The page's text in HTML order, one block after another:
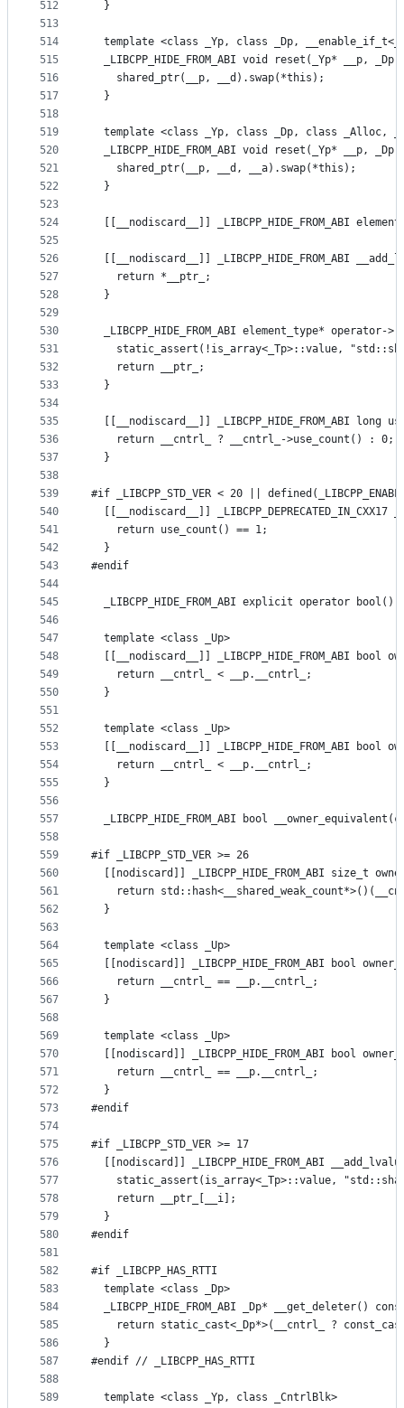
512
513
514
515
516
517
518
519
520
521
522
523
524
525
526
527
528
529
530
531
532
533
534
535
536
537
538
539
540
541
542
543
544
545
546
547
548
549
550
551
552
553
554
555
556
557
558
559
560
561
562
563
564
565
566
567
568
569
570
571
572
573
574
575
576
577
578
579
580
581
582
583
584
585
586
587
588
589
  }
template <class _Yp, class _Dp,
_LIBCPP_HIDE_FROM_ABI void reset(_Yp* __p, _Dp
    shared_ptr(__p, __d).swap(*this);
  }
template <class _Yp, class _Dp, class _Alloc,
_LIBCPP_HIDE_FROM_ABI void reset(_Yp* __p, _Dp
    shared_ptr(__p, __d, __a).swap(*this);
  }
[[__nodiscard__]] _LIBCPP_HIDE_FROM_ABI
[[__nodiscard__]] _LIBCPP_HIDE_FROM_ABI
    return *__ptr_;
  }
_LIBCPP_HIDE_FROM_ABI element_type* operator-
static_assert(!is_array<_Tp>::value,
    return __ptr_;
  }
[[__nodiscard__]] _LIBCPP_HIDE_FROM_ABI long
    return __cntrl_ ? __cntrl_->use_count() : 0;
  }
#if _LIBCPP_STD_VER < 20 ||
[[__nodiscard__]] _LIBCPP_DEPRECATED_IN_CXX17
    return use_count() == 1;
  }
#endif
_LIBCPP_HIDE_FROM_ABI explicit operator bool()
  template <class _Up>
[[__nodiscard__]] _LIBCPP_HIDE_FROM_ABI bool
    return __cntrl_ < __p.__cntrl_;
  }
  template <class _Up>
[[__nodiscard__]] _LIBCPP_HIDE_FROM_ABI bool
    return __cntrl_ < __p.__cntrl_;
  }
_LIBCPP_HIDE_FROM_ABI bool
#if _LIBCPP_STD_VER >= 26
[[nodiscard]] _LIBCPP_HIDE_FROM_ABI size_t
return
  }
  template <class _Up>
[[nodiscard]] _LIBCPP_HIDE_FROM_ABI bool
    return __cntrl_ == __p.__cntrl_;
  }
  template <class _Up>
[[nodiscard]] _LIBCPP_HIDE_FROM_ABI bool
    return __cntrl_ == __p.__cntrl_;
  }
#endif
#if _LIBCPP_STD_VER >= 17
[[nodiscard]] _LIBCPP_HIDE_FROM_ABI
static_assert(is_array<_Tp>::value,
    return __ptr_[__i];
  }
#endif
#if _LIBCPP_HAS_RTTI
  template <class _Dp>
_LIBCPP_HIDE_FROM_ABI _Dp* __get_deleter()
return static_cast<_Dp*>(__cntrl_ ?
  }
#endif // _LIBCPP_HAS_RTTI
  template <class _Yp, class _CntrlBlk>